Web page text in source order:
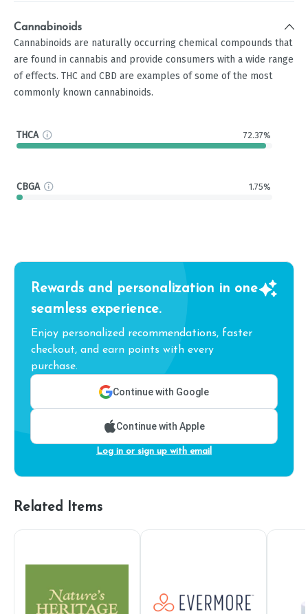
Cannabinoids
Cannabinoids are naturally occurring chemical compounds that
are found in cannabis and provide consumers with a wide range
of effects. THC and CBD are examples of some of the most
commonly known cannabinoids.
THCA 72.37%
CBGA 1.75%
Rewards and personalization in one
seamless experience.
Enjoy personalized recommendations, faster
checkout, and earn points with every
purchase.
Continue with Google
Continue with Apple
Log in or sign up with email
Related Items